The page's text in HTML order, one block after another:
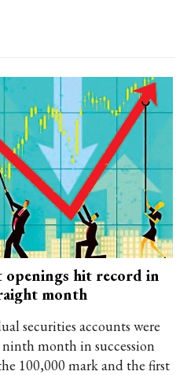
openings hit record in
month
securities accounts were
month in succession
100,000 mark and the first